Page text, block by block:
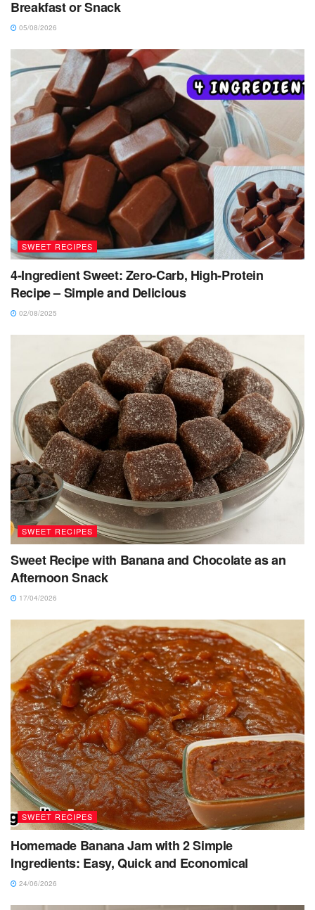
Breakfast or Snack
05/08/2026
SWEET RECIPES
4-Ingredient Sweet: Zero-Carb, High-Protein
Recipe – Simple and Delicious
02/08/2025
SWEET RECIPES
Sweet Recipe with Banana and Chocolate as an
Afternoon Snack
17/04/2026
SWEET RECIPES
Homemade Banana Jam with 2 Simple
Ingredients: Easy, Quick and Economical
24/06/2026